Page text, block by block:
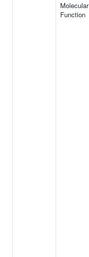
Molecular
Function